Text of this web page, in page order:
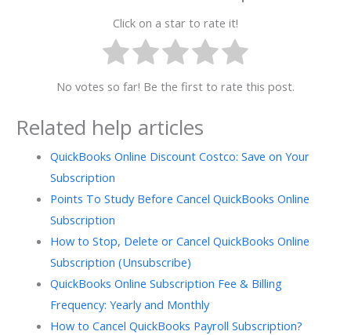
Click on a star to rate it!
No votes so far! Be the first to rate this post.
Related help articles
QuickBooks Online Discount Costco: Save on Your
Subscription
Points To Study Before Cancel QuickBooks Online
Subscription
How to Stop, Delete or Cancel QuickBooks Online
Subscription (Unsubscribe)
QuickBooks Online Subscription Fee & Billing
Frequency: Yearly and Monthly
How to Cancel QuickBooks Payroll Subscription?